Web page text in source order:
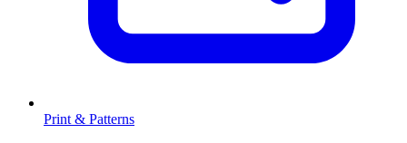
Print & Patterns